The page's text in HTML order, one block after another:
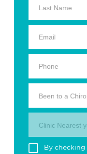
Been to a
Clinic Nearest
By